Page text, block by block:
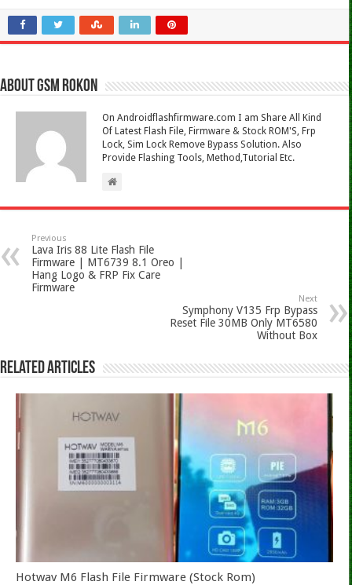
About Gsm Rokon
On Androidflashfirmware.com I am Share All Kind
Of Latest Flash File, Firmware & Stock ROM'S, Frp
Lock, Sim Lock Remove Bypass Solution. Also
Provide Flashing Tools, Method,Tutorial Etc.
Previous
Lava Iris 88 Lite Flash File
Firmware | MT6739 8.1 Oreo |
Hang Logo & FRP Fix Care
Firmware
Next
Symphony V135 Frp Bypass
Reset File 30MB Only MT6580
Without Box
Related Articles
Hotwav M6 Flash File Firmware (Stock Rom)